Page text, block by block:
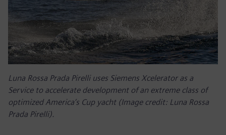
Luna Rossa Prada Pirelli uses Siemens Xcelerator as a
Service to accelerate development of an extreme class of
optimized America’s Cup yacht (Image credit: Luna Rossa
Prada Pirelli).